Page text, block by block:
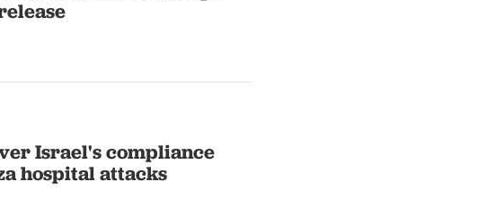
Israel's compliance
hospital attacks